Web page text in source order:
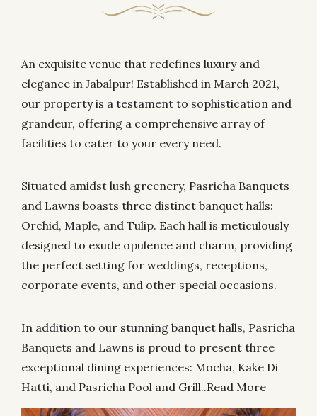
An exquisite venue that redefines luxury and
elegance in Jabalpur! Established in March 2021,
our property is a testament to sophistication and
grandeur, offering a comprehensive array of
facilities to cater to your every need.
Situated amidst lush greenery, Pasricha Banquets
and Lawns boasts three distinct banquet halls:
Orchid, Maple, and Tulip. Each hall is meticulously
designed to exude opulence and charm, providing
the perfect setting for weddings, receptions,
corporate events, and other special occasions.
In addition to our stunning banquet halls, Pasricha
Banquets and Lawns is proud to present three
exceptional dining experiences: Mocha, Kake Di
Hatti, and Pasricha Pool and Grill..Read More